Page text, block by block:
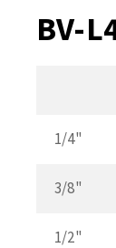
BV-
1/4"
3/8"
1/2"